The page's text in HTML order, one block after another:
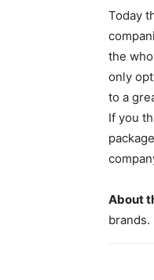
Today
the
only
to a
If you
About
brands.